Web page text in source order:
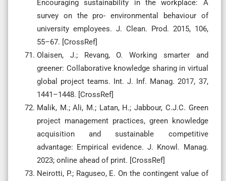
Encouraging sustainability in the workplace: A
survey on the pro- environmental behaviour of
university employees. J. Clean. Prod. 2015, 106,
55–67. [CrossRef]
Olaisen, J.; Revang, O. Working smarter and
greener: Collaborative knowledge sharing in virtual
global project teams. Int. J. Inf. Manag. 2017, 37,
1441–1448. [CrossRef]
Malik, M.; Ali, M.; Latan, H.; Jabbour, C.J.C. Green
project management practices, green knowledge
acquisition and sustainable competitive
advantage: Empirical evidence. J. Knowl. Manag.
2023; online ahead of print. [CrossRef]
Neirotti, P.; Raguseo, E. On the contingent value of